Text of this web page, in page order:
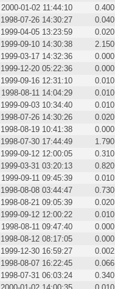
2000-01-02 11:44:10
0.400
1998-07-26 14:30:27
0.040
1999-04-05 13:23:59
0.020
1999-09-10 14:30:38
2.150
1999-03-17 14:32:36
0.000
1999-12-20 05:22:36
0.000
1999-09-16 12:31:10
0.010
1998-08-11 14:04:29
0.010
1999-09-03 10:34:40
0.010
1998-07-26 14:30:26
0.020
1998-08-19 10:41:38
0.000
1998-07-30 17:44:49
1.790
1999-09-12 12:00:05
0.310
1999-03-31 03:20:13
0.820
1999-09-11 09:45:39
0.010
1998-08-08 03:44:47
0.730
1998-08-21 09:05:39
0.020
1999-09-12 12:00:22
0.010
1998-08-11 09:47:40
0.000
1998-08-12 08:17:05
0.000
1999-12-30 16:59:27
0.002
1998-08-07 16:22:45
0.066
1998-07-31 06:03:24
0.340